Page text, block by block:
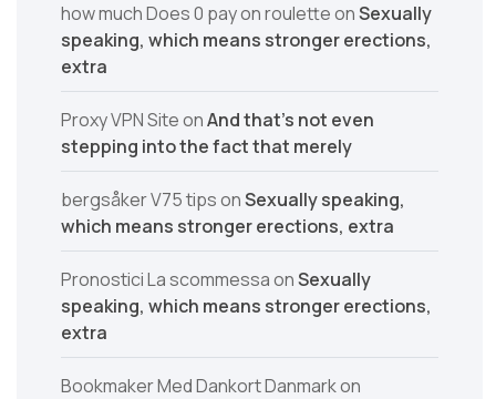
how much Does 0 pay on rouletteonSexually
speaking, which means stronger erections,
extra
Proxy VPN SiteonAnd that’s not even
stepping into the fact that merely
bergsåker V75 tipsonSexually speaking,
which means stronger erections, extra
Pronostici La scommessaonSexually
speaking, which means stronger erections,
extra
Bookmaker Med Dankort Danmarkon